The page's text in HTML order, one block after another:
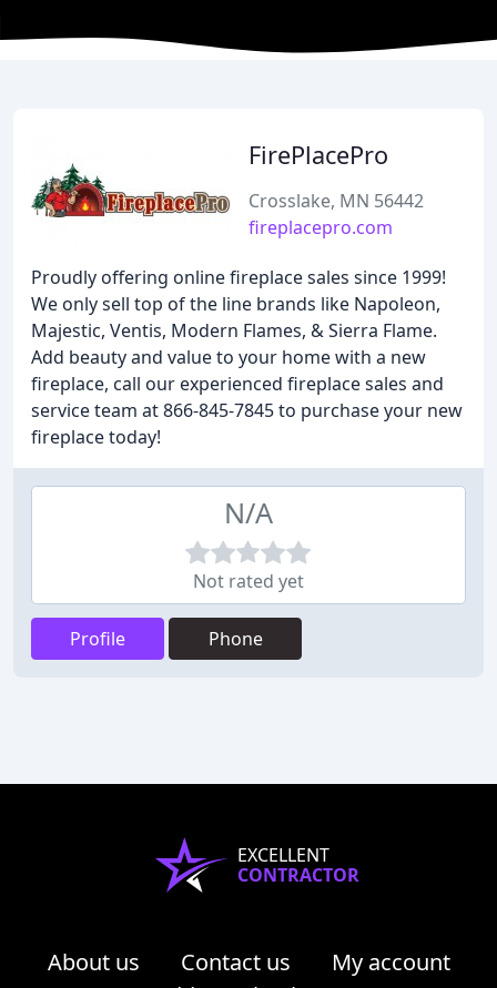
FirePlacePro
Crosslake, MN 56442
fireplacepro.com
Proudly offering online fireplace sales since 1999!
We only sell top of the line brands like Napoleon,
Majestic, Ventis, Modern Flames, & Sierra Flame.
Add beauty and value to your home with a new
fireplace, call our experienced fireplace sales and
service team at 866-845-7845 to purchase your new
fireplace today!
N/A
Not rated yet
Profile Phone
EXCELLENT
CONTRACTOR
About us Contact us
My account